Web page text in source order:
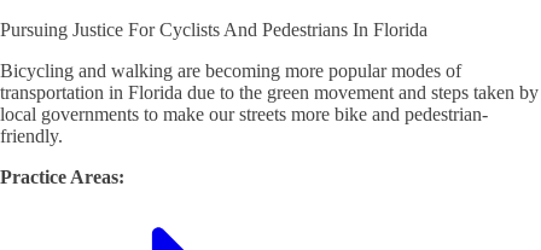
Pursuing Justice For Cyclists And Pedestrians In Florida
Bicycling and walking are becoming more popular modes of
transportation in Florida due to the green movement and steps taken by
local governments to make our streets more bike and pedestrian-
friendly.
Practice Areas: